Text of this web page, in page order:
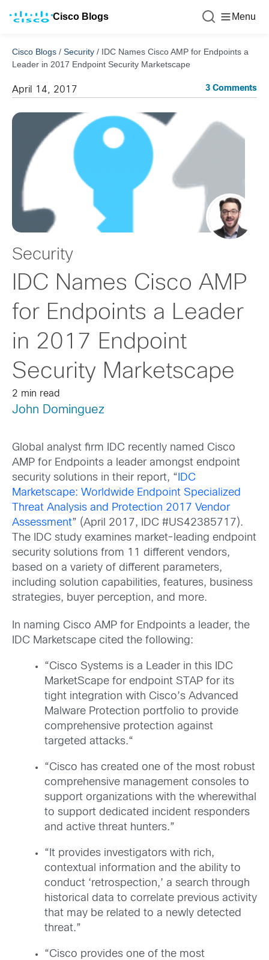
Cisco Blogs Menu
Cisco Blogs / Security / IDC Names Cisco AMP for Endpoints a
Leader in 2017 Endpoint Security Marketscape
April 14, 2017 3 Comments
Security
IDC Names Cisco AMP
for Endpoints a Leader
in 2017 Endpoint
Security Marketscape
2 min read
John Dominguez
Global analyst firm IDC recently named Cisco
AMP for Endpoints a leader amongst endpoint
security solutions in their report, “ IDC
Marketscape: Worldwide Endpoint Specialized
Threat Analysis and Protection 2017 Vendor
Assessment” (April 2017, IDC #US42385717).
The IDC study examines market-leading endpoint
security solutions from 11 different vendors,
based on a variety of different parameters,
including solution capabilities, features, business
strategies, buyer perception, and more.
In naming Cisco AMP for Endpoints a leader, the
IDC Marketscape cited the following:
“Cisco Systems is a Leader in this IDC
MarketScape for endpoint STAP for its
tight integration with Cisco’s Advanced
Malware Protection portfolio to provide
comprehensive protection against
targeted attacks.“
“Cisco has created one of the most robust
comprehensive management consoles to
support organizations with the wherewithal
to support dedicated incident responders
and active threat hunters.”
“It provides investigators with rich,
contextual information and the ability to
conduct ‘retrospection,’ a search through
historical data to correlate previous activity
that may be related to a newly detected
threat.”
“Cisco provides one of the most